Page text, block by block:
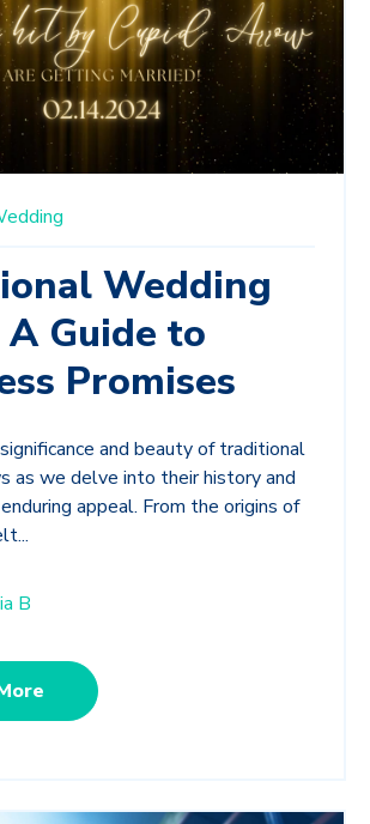
Wedding
Guide to
Promises
and beauty of traditional
as we delve into their history and
appeal. From the origins of
B